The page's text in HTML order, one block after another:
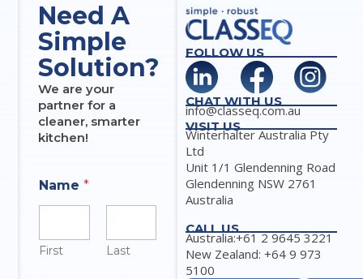
Need A
Simple
Solution?
We are your
partner for a
cleaner, smarter
kitchen!
Name*
First Last
FOLLOW US
CHAT WITH US
info@classeq.com.au
VISIT US
Winterhalter Australia Pty
Ltd
Unit 1/1 Glendenning Road
Glendenning NSW 2761
Australia
CALL US
Australia:+61 2 9645 3221
New Zealand: +64 9 973
5100